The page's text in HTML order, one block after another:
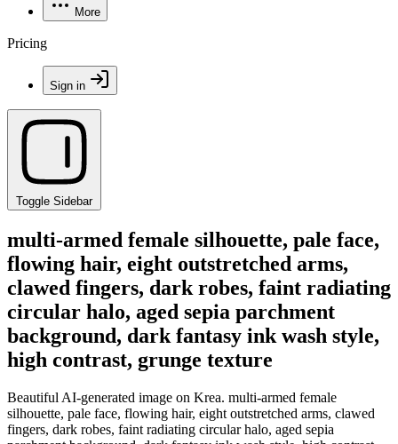
More
Pricing
Sign in
Toggle Sidebar
multi-armed female silhouette, pale face,
flowing hair, eight outstretched arms,
clawed fingers, dark robes, faint radiating
circular halo, aged sepia parchment
background, dark fantasy ink wash style,
high contrast, grunge texture
Beautiful AI-generated image on Krea. multi-armed female
silhouette, pale face, flowing hair, eight outstretched arms, clawed
fingers, dark robes, faint radiating circular halo, aged sepia